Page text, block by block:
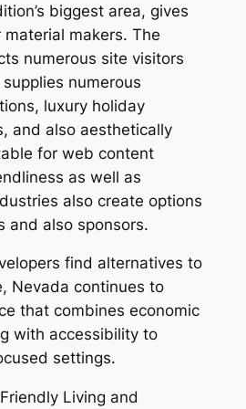
biggest area, gives
makers. The
numerous site visitors
numerous
luxury holiday
and also aesthetically
for web content
as well as
also create options
and also sponsors.
find alternatives to
Nevada continues to
that combines economic
with accessibility to
settings.
Living and